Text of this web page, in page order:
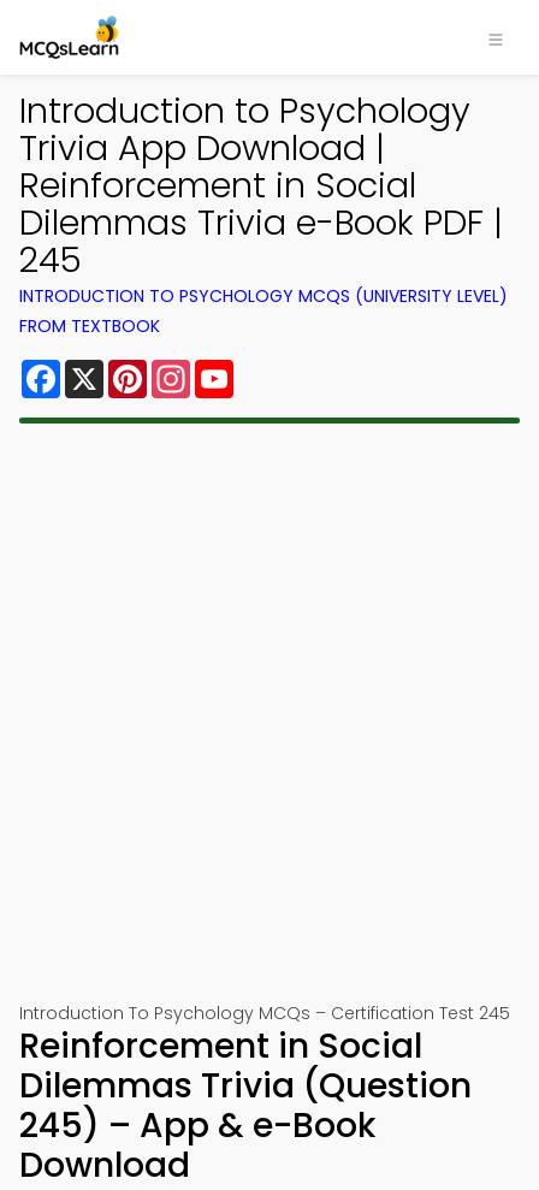
Introduction to Psychology
Trivia App Download |
Reinforcement in Social
Dilemmas Trivia e-Book PDF |
245
INTRODUCTION TO PSYCHOLOGY MCQS (UNIVERSITY LEVEL)
FROM TEXTBOOK
Facebook
X PinterestInstagram
Introduction To Psychology MCQs – Certification Test 245
Reinforcement in Social
Dilemmas Trivia (Question
245) – App & e-Book
Download